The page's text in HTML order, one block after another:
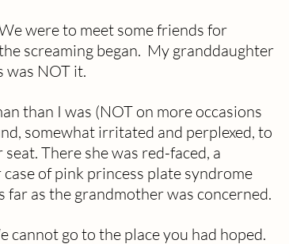
were to meet some friends for
screaming began.  My granddaughter
was NOT it.
than I was (NOT on more occasions
somewhat irritated and perplexed, to
There she was red-faced, a
of pink princess plate syndrome
far as the grandmother was concerned.
cannot go to the place you had hoped.